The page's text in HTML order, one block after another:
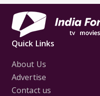
Quick Links
About Us
Advertise
Contact us